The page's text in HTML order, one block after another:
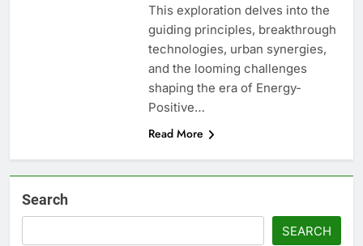
This exploration delves into the
guiding principles, breakthrough
technologies, urban synergies,
and the looming challenges
shaping the era of Energy-
Positive…
Read More
Search
SEARCH